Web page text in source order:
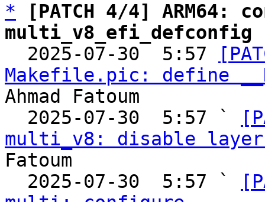
*
[PATCH 4/4] ARM64:
multi_v8_efi_defconfig
2025-07-30  5:57
Makefile.pic: define
Ahmad Fatoum
  2025-07-30  5:57 `
multi_v8: disable
Fatoum
  2025-07-30  5:57 `